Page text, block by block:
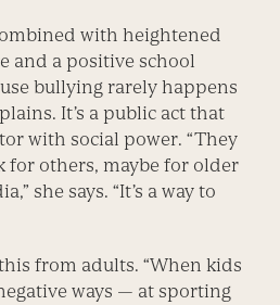
with heightened
and a positive school
bullying rarely happens
It’s a public act that
with social power. “They
for others, maybe for older
she says. “It’s a way to
from adults. “When kids
ways — at sporting